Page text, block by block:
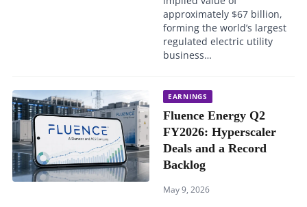
approximately $67 billion,
forming the world’s largest
regulated electric utility
business…
EARNINGS
Fluence Energy Q2
FY2026: Hyperscaler
Deals and a Record
Backlog
May 9, 2026